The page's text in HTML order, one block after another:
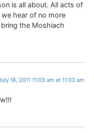
is all about. All acts of
hear of no more
the Moshiach
18, 2011 11:03 am at 11:03 am